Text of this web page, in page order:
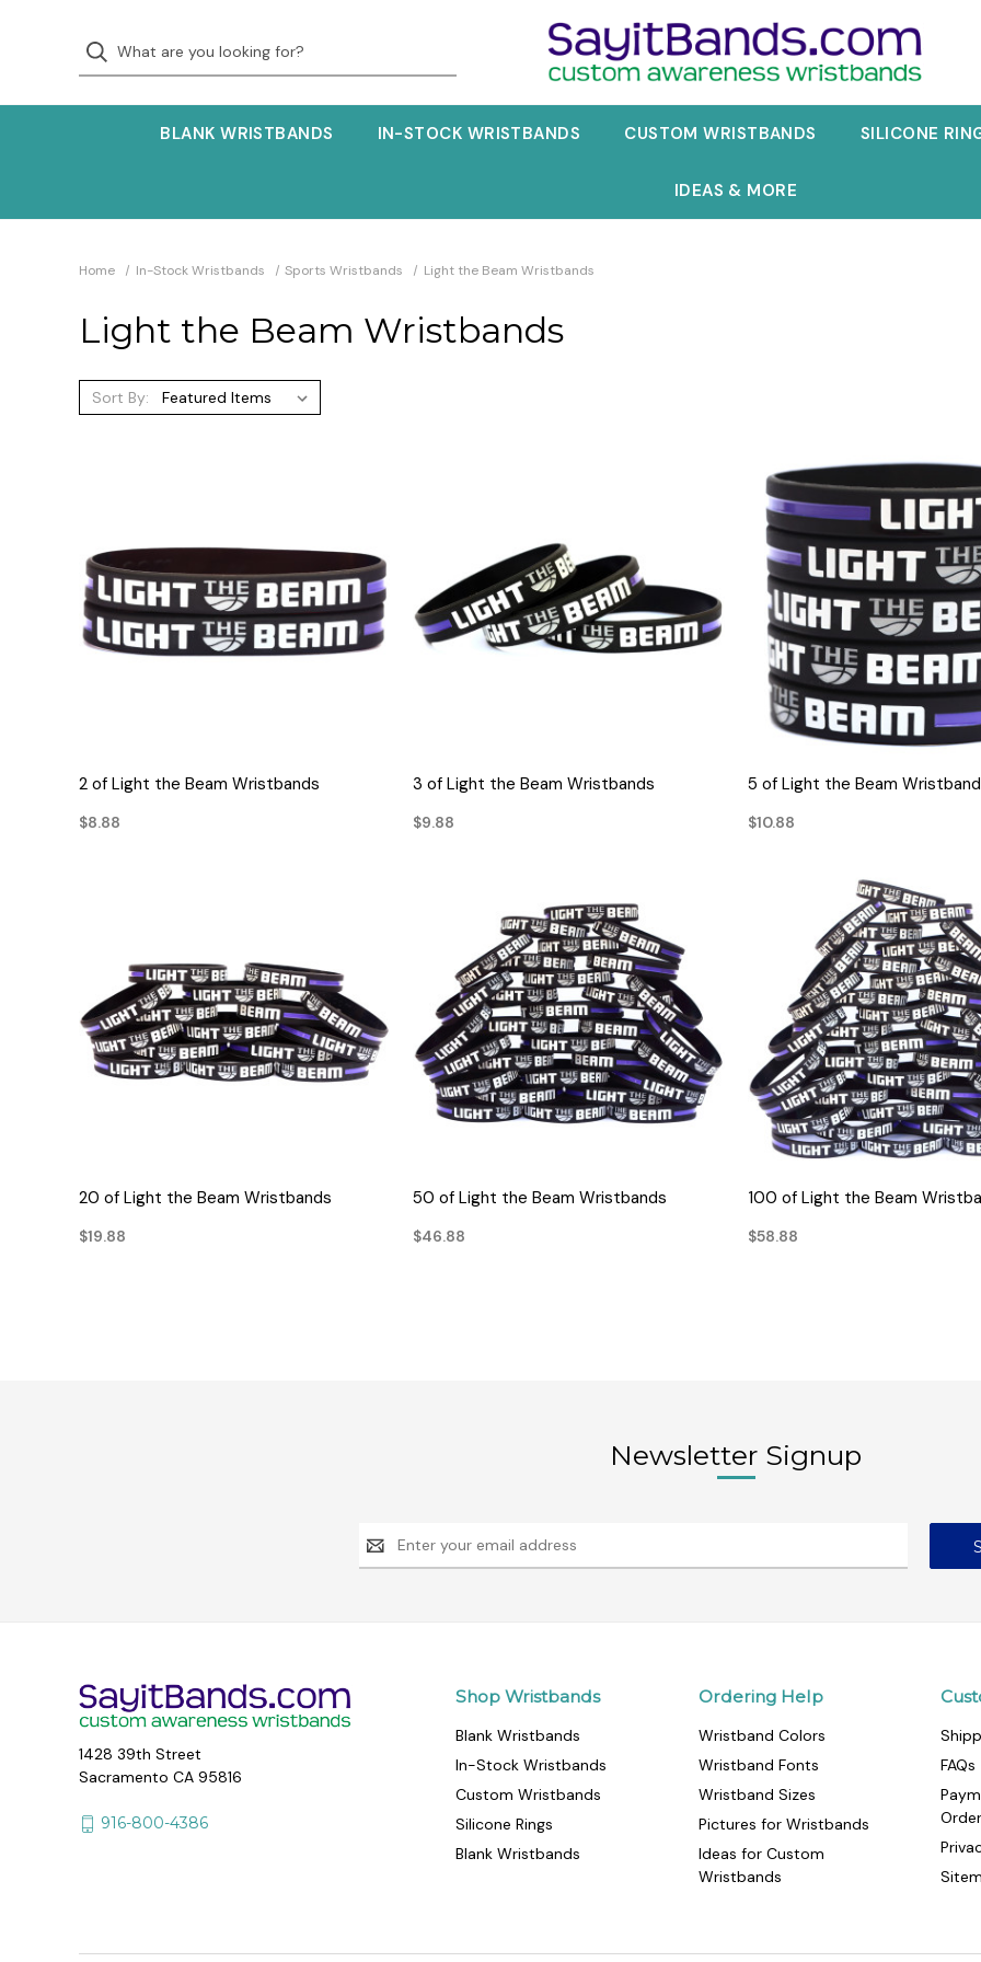
BLANK WRISTBANDS IN-STOCK WRISTBANDS CUSTOM WRISTBANDS SILICONE
IDEAS & MORE
Home In-Stock Wristbands Sports Wristbands Light the Beam Wristbands
Light the Beam Wristbands
Sort By:
QUICK VIEW
2 of Light the Beam Wristbands
$8.88
QUICK VIEW
3 of Light the Beam Wristbands
$9.88
QUICK VIEW
5 of Light the Beam
$10.88
QUICK VIEW
20 of Light the Beam Wristbands
$19.88
QUICK VIEW
50 of Light the Beam Wristbands
$46.88
QUICK VIEW
100 of Light the Beam
$58.88
Newsletter Signup
Email
Address
Shop Wristbands
Blank Wristbands
In-Stock Wristbands
Custom Wristbands
Silicone Rings
Blank Wristbands
Ordering Help
Wristband Colors
Wristband Fonts
Wristband Sizes
Pictures for Wristbands
Ideas for Custom
Wristbands
FAQs
1428 39th Street
Sacramento CA 95816
916-800-4386